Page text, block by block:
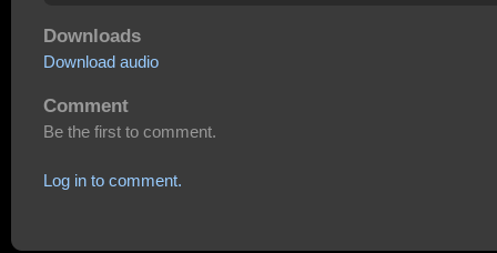
Downloads
Download audio
Comment
Be the first to comment.
Log in to comment.